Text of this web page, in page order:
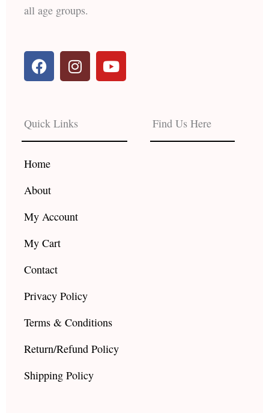
all age groups.
F
a
b
o
o
k
I
n
a
g
r
Y
o
e
Quick Links
Home
About
My Account
My Cart
Contact
Privacy Policy
Terms & Conditions
Return/Refund Policy
Shipping Policy
Find Us Here